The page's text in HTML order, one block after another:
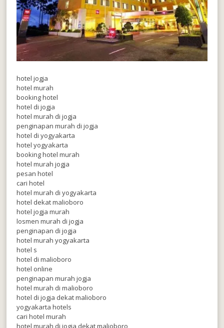
hotel jogja
hotel murah
booking hotel
hotel di jogja
hotel murah di jogja
penginapan murah di jogja
hotel di yogyakarta
hotel yogyakarta
booking hotel murah
hotel murah jogja
pesan hotel
cari hotel
hotel murah di yogyakarta
hotel dekat malioboro
hotel jogja murah
losmen murah di jogja
penginapan di jogja
hotel murah yogyakarta
hotel s
hotel di malioboro
hotel online
penginapan murah jogja
hotel murah di malioboro
hotel di jogja dekat malioboro
yogyakarta hotels
cari hotel murah
hotel murah di jogja dekat malioboro